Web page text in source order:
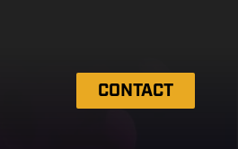
CONTACT